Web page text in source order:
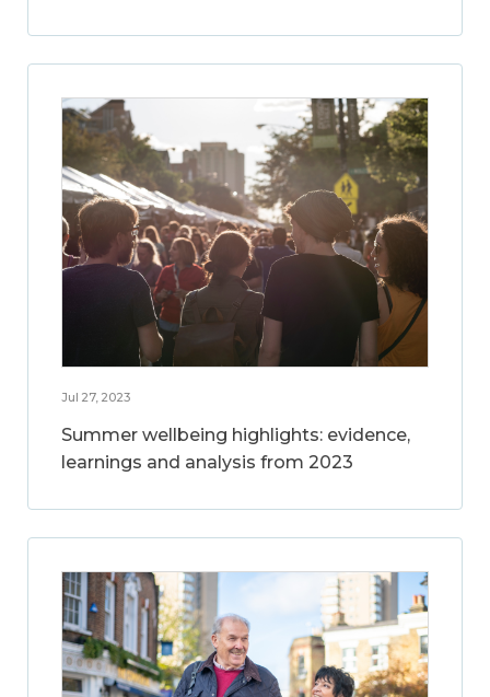
Jul 27, 2023
Summer wellbeing highlights: evidence,
learnings and analysis from 2023